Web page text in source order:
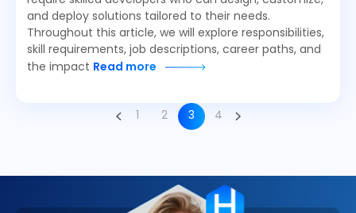
and deploy solutions tailored to their needs.
Throughout this article, we will explore responsibilities,
skill requirements, job descriptions, career paths, and
the impact Read more
1 2 3 4